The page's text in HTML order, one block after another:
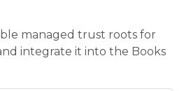
managed trust roots for
integrate it into the Books